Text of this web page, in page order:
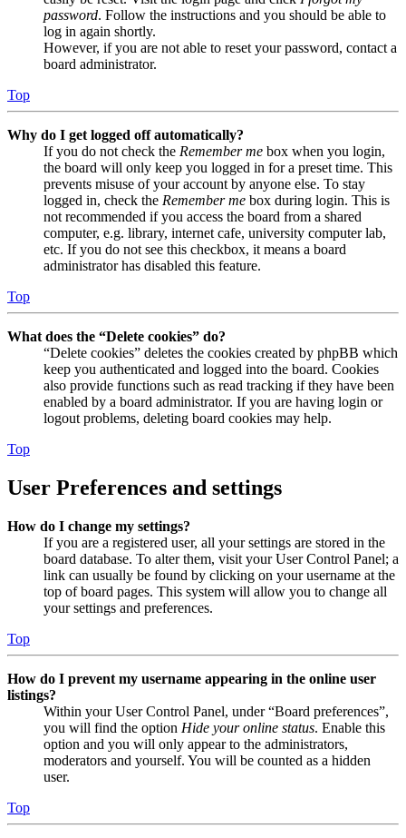
password. Follow the instructions and you should be able to
log in again shortly.
However, if you are not able to reset your password, contact a
board administrator.
Top
Why do I get logged off automatically?
If you do not check the Remember me box when you login,
the board will only keep you logged in for a preset time. This
prevents misuse of your account by anyone else. To stay
logged in, check the Remember me box during login. This is
not recommended if you access the board from a shared
computer, e.g. library, internet cafe, university computer lab,
etc. If you do not see this checkbox, it means a board
administrator has disabled this feature.
Top
What does the “Delete cookies” do?
“Delete cookies” deletes the cookies created by phpBB which
keep you authenticated and logged into the board. Cookies
also provide functions such as read tracking if they have been
enabled by a board administrator. If you are having login or
logout problems, deleting board cookies may help.
Top
User Preferences and settings
How do I change my settings?
If you are a registered user, all your settings are stored in the
board database. To alter them, visit your User Control Panel; a
link can usually be found by clicking on your username at the
top of board pages. This system will allow you to change all
your settings and preferences.
Top
How do I prevent my username appearing in the online user
listings?
Within your User Control Panel, under “Board preferences”,
you will find the option Hide your online status. Enable this
option and you will only appear to the administrators,
moderators and yourself. You will be counted as a hidden
user.
Top